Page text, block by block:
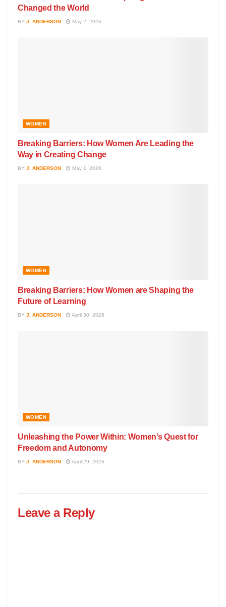
Changed the World
BY J. ANDERSON May 2, 2026
WOMEN
Breaking Barriers: How Women Are Leading the
Way in Creating Change
BY J. ANDERSON May 1, 2026
WOMEN
Breaking Barriers: How Women are Shaping the
Future of Learning
BY J. ANDERSON April 30, 2026
WOMEN
Unleashing the Power Within: Women’s Quest for
Freedom and Autonomy
BY J. ANDERSON April 29, 2026
Leave a Reply